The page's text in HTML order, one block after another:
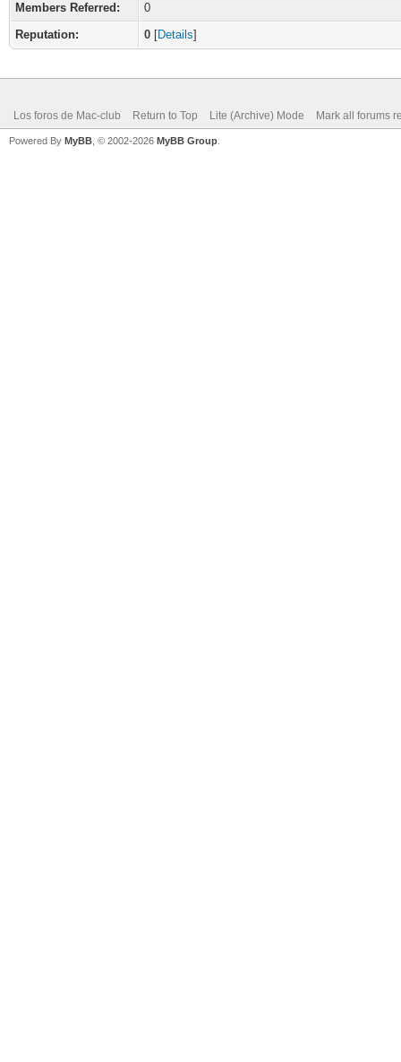
Members Referred:
0
Reputation:
0 [Details]
Los foros de Mac-club Return to Top Lite (Archive) Mode Mark all forums
Powered By MyBB , © 2002-2026 MyBB Group